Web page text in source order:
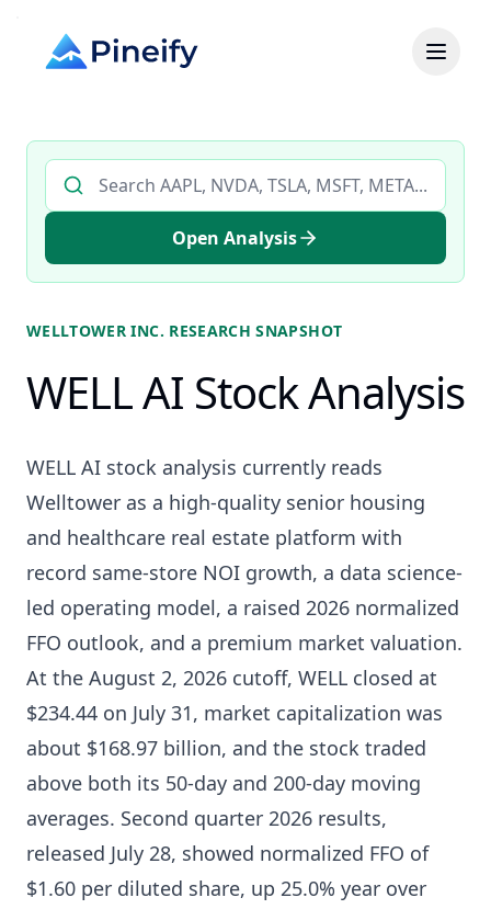
Search AI stock analysis by ticker
Open Analysis
WELLTOWER INC. RESEARCH SNAPSHOT
WELL AI Stock Analysis
WELL AI stock analysis currently reads
Welltower as a high-quality senior housing
and healthcare real estate platform with
record same-store NOI growth, a data science-
led operating model, a raised 2026 normalized
FFO outlook, and a premium market valuation.
At the August 2, 2026 cutoff, WELL closed at
$234.44 on July 31, market capitalization was
about $168.97 billion, and the stock traded
above both its 50-day and 200-day moving
averages. Second quarter 2026 results,
released July 28, showed normalized FFO of
$1.60 per diluted share, up 25.0% year over